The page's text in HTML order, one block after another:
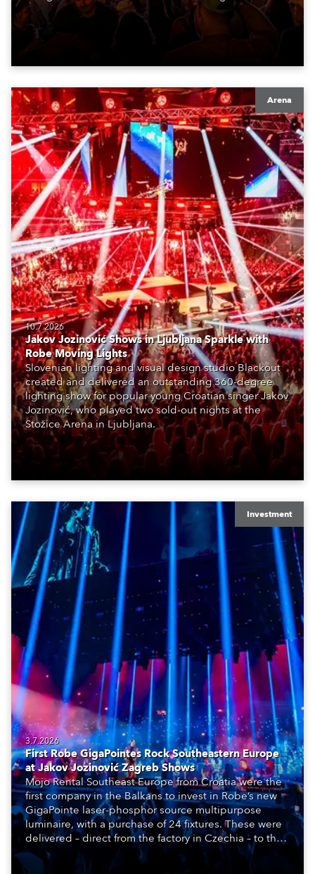
moving lights at the core of the aesthetic.
Arena
10.7.2026
Jakov Jozinović Shows in Ljubljana Sparkle with
Robe Moving Lights
Slovenian lighting and visual design studio Blackout
created and delivered an outstanding 360-degree
lighting show for popular young Croatian singer Jakov
Jozinović, who played two sold-out nights at the
Stožice Arena in Ljubljana.
Investment
3.7.2026
First Robe GigaPointes Rock Southeastern Europe
at Jakov Jozinović Zagreb Shows
Mojo Rental Southeast Europe from Croatia were the
first company in the Balkans to invest in Robe’s new
GigaPointe laser-phosphor source multipurpose
luminaire, with a purchase of 24 fixtures. These were
delivered – direct from the factory in Czechia – to the
get-in of two massive shows at Zagreb Arena for
Croatia’s latest pop and internet sensation, Jakov